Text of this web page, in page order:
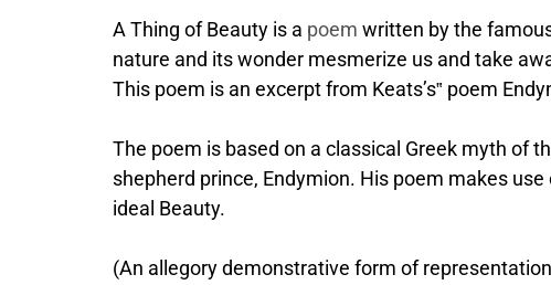
A Thing of Beauty is a poem written by the
nature and its wonder mesmerize us and take
This poem is an excerpt from Keats’s‟ poem
The poem is based on a classical Greek myth of
shepherd prince, Endymion. His poem makes
ideal Beauty.
(An allegory demonstrative form of